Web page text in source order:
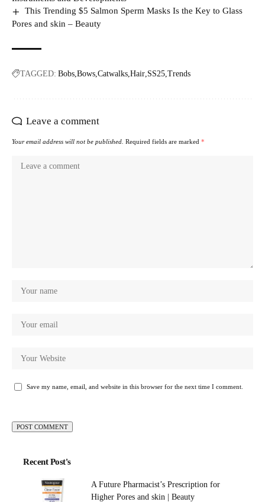
This Trending $5 Salmon Sperm Masks Is the Key to Glass
Pores and skin – Beauty
TAGGED: Bobs Bows Catwalks Hair SS25 Trends
Leave a comment
Your email address will not be published. Required fields are marked *
Save my name, email, and website in this browser for the next time I comment.
Recent Post's
A Future Pharmacist’s Prescription for
Higher Pores and skin | Beauty